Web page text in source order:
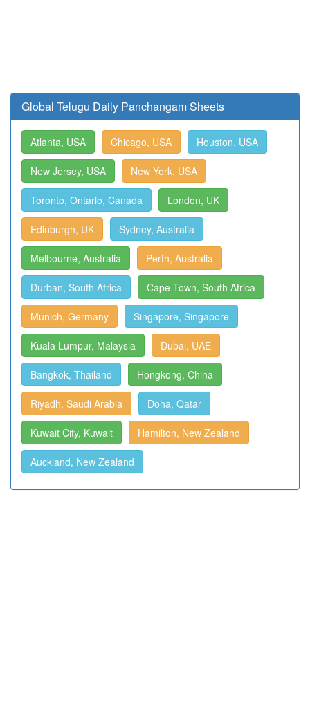
Global Telugu Daily Panchangam Sheets
Atlanta, USA Chicago, USA Houston, USA
New Jersey, USA New York, USA
Toronto, Ontario, Canada London, UK
Edinburgh, UK Sydney, Australia
Melbourne, Australia Perth, Australia
Durban, South Africa Cape Town, South Africa
Munich, Germany Singapore, Singapore
Kuala Lumpur, Malaysia Dubai, UAE
Bangkok, Thailand Hongkong, China
Riyadh, Saudi Arabia Doha, Qatar
Kuwait City, Kuwait Hamilton, New Zealand
Auckland, New Zealand